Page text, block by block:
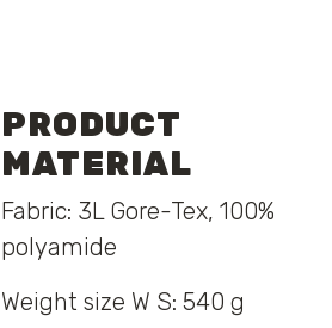
PRODUCT
MATERIAL
Fabric: 3L Gore-Tex, 100%
polyamide
Weight size W S: 540 g